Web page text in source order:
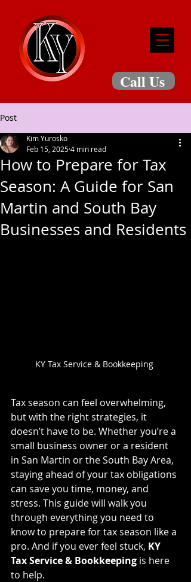
Call Us
Post
How to Prepare for Tax
Season: A Guide for San
Martin and South Bay
Businesses and Residents
Kim Yurosko
Feb 15, 20254 min read
KY Tax Service & Bookkeeping
Tax season can feel overwhelming,
but with the right strategies, it
doesn’t have to be. Whether you’re a
small business owner or a resident
in San Martin or the South Bay Area,
staying ahead of your tax obligations
can save you time, money, and
stress. This guide will walk you
through everything you need to
know to prepare for tax season like a
pro. And if you ever feel stuck, KY
Tax Service & Bookkeeping is here
to help.